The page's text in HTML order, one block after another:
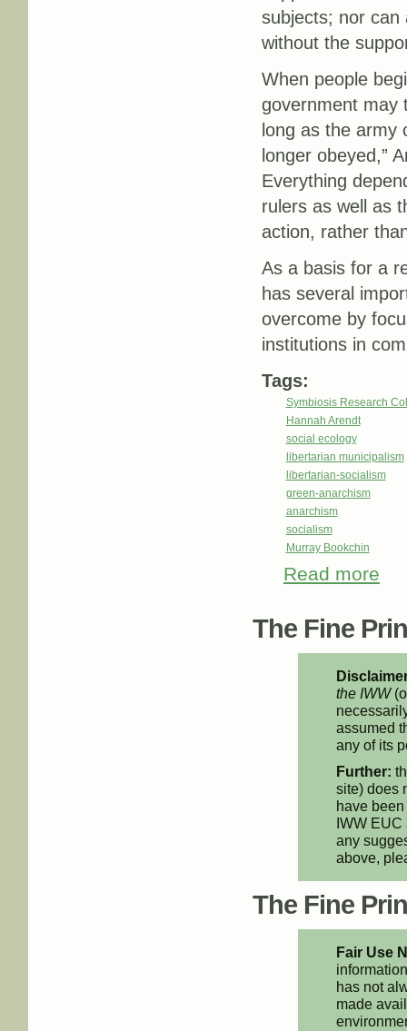
subjects; nor can
without the
When people
government may
long as the army
longer obeyed,”
Everything
rulers as well as
action, rather
As a basis for a
has several
overcome by
institutions in
Tags:
Symbiosis Research
Hannah Arendt
social ecology
libertarian municipalism
libertarian-socialism
green-anarchism
anarchism
socialism
Murray Bookchin
Read more
The Fine
the IWW
assumed
any of its
Further:
site) does
have
IWW
any
above,
The Fine
Fair Use
has not
made